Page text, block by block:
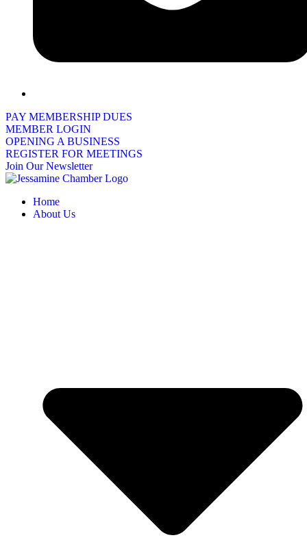
PAY MEMBERSHIP DUES
MEMBER LOGIN
OPENING A BUSINESS
REGISTER FOR MEETINGS
Join Our Newsletter
Home
About Us